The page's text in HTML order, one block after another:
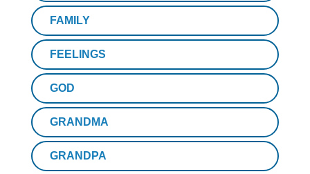
FAMILY
FEELINGS
GOD
GRANDMA
GRANDPA